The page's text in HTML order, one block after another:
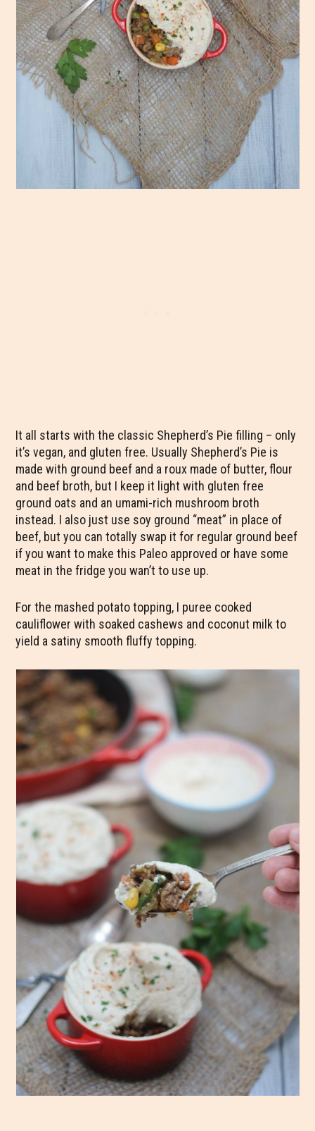
It all starts with the classic Shepherd’s Pie filling – only
it’s vegan, and gluten free. Usually Shepherd’s Pie is
made with ground beef and a roux made of butter, flour
and beef broth, but I keep it light with gluten free
ground oats and an umami-rich mushroom broth
instead. I also just use soy ground “meat” in place of
beef, but you can totally swap it for regular ground beef
if you want to make this Paleo approved or have some
meat in the fridge you wan’t to use up.
For the mashed potato topping, I puree cooked
cauliflower with soaked cashews and coconut milk to
yield a satiny smooth fluffy topping.